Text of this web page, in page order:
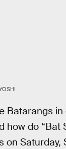
Batarangs
do “Bat
Saturday,